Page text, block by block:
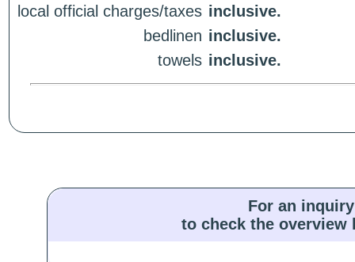
local official charges/taxes inclusive.
bedlinen inclusive.
towels inclusive.
For an
to check the